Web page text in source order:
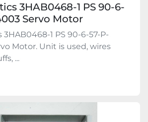
3HAB0468-1 PS 90-6-
Servo Motor
1 PS 90-6-57-P-
Motor. Unit is used, wires
...